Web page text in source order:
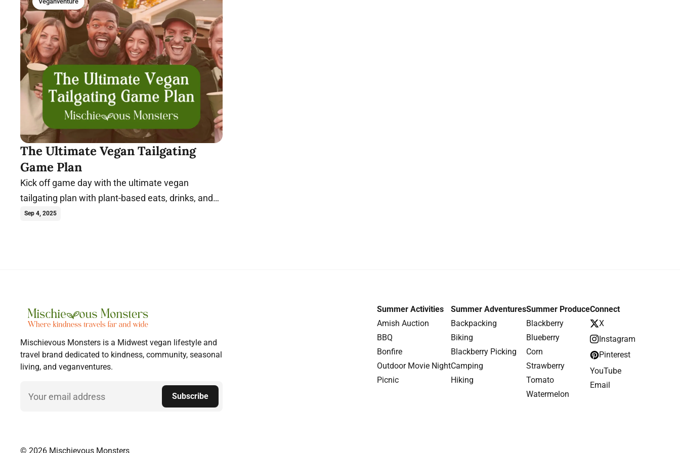
The Ultimate Vegan Tailgating
Game Plan
Kick off game day with the ultimate vegan
tailgating plan with plant-based eats, drinks, and
tips for a winning party.
Sep 4, 2025
Mischievous Monsters is a Midwest vegan lifestyle and
travel brand dedicated to kindness, community, seasonal
living, and veganventures.
Email Subscribe
Summer Activities
Amish Auction
BBQ
Bonfire
Outdoor Movie Night
Picnic
Summer Adventures
Backpacking
Biking
Blackberry Picking
Camping
Hiking
Summer Produce
Blackberry
Blueberry
Corn
Strawberry
Tomato
Watermelon
Connect
X
Instagram
Pinterest
YouTube
Email
© 2026 Mischievous Monsters